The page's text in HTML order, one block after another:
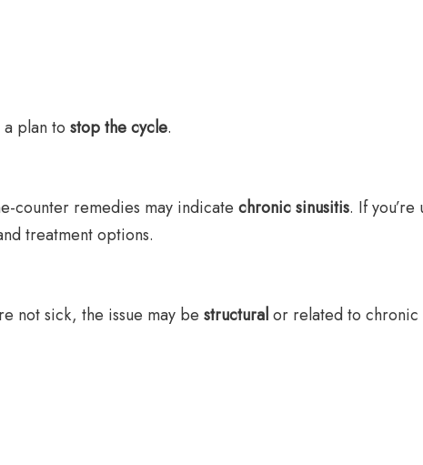
plan to stop the cycle.
counter remedies may indicate chronic sinusitis. If
treatment options.
not sick, the issue may be structuralor related to chronic